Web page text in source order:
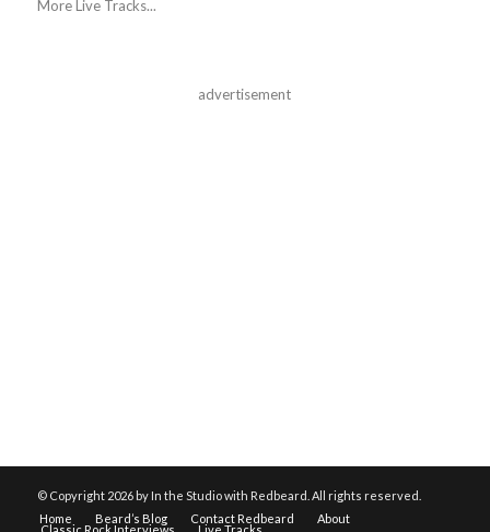
More Live Tracks...
advertisement
© Copyright 2026 by In the Studio with Redbeard. All rights reserved.
Home
Beard’s Blog Contact Redbeard About